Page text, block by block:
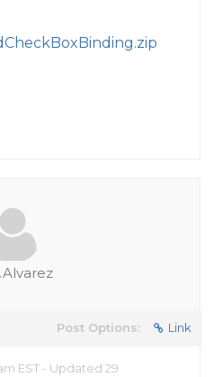
Post Options: Link
EST - Updated 29